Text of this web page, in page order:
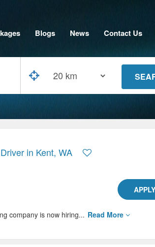
Blogs News Contact Us
in Kent, WA
company is now hiring... Read More